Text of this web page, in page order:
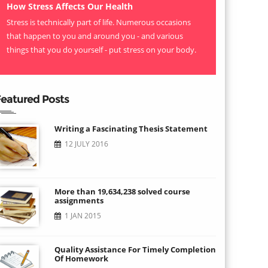
How Stress Affects Our Health
Stress is technically part of life. Numerous occasions
that happen to you and around you - and various
things that you do yourself - put stress on your body.
Posts
Writing a Fascinating Thesis Statement
12 JULY 2016
More than 19,634,238 solved course
assignments
1 JAN 2015
Quality Assistance For Timely Completion
Of Homework